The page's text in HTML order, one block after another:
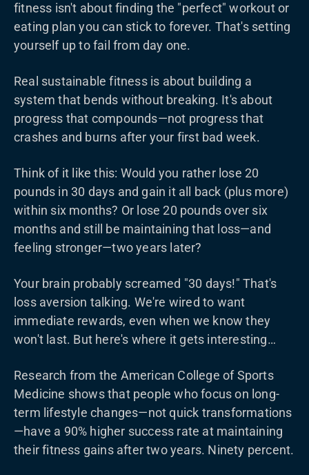
fitness isn't about finding the "perfect" workout or
eating plan you can stick to forever. That's setting
yourself up to fail from day one.
Real sustainable fitness is about building a
system that bends without breaking. It's about
progress that compounds—not progress that
crashes and burns after your first bad week.
Think of it like this: Would you rather lose 20
pounds in 30 days and gain it all back (plus more)
within six months? Or lose 20 pounds over six
months and still be maintaining that loss—and
feeling stronger—two years later?
Your brain probably screamed "30 days!" That's
loss aversion talking. We're wired to want
immediate rewards, even when we know they
won't last. But here's where it gets interesting…
Research from the American College of Sports
Medicine shows that people who focus on long-
term lifestyle changes—not quick transformations
—have a 90% higher success rate at maintaining
their fitness gains after two years. Ninety percent.